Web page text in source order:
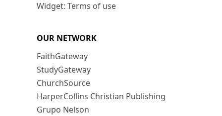
Widget: Terms of use
OUR NETWORK
FaithGateway
StudyGateway
ChurchSource
HarperCollins Christian Publishing
Grupo Nelson